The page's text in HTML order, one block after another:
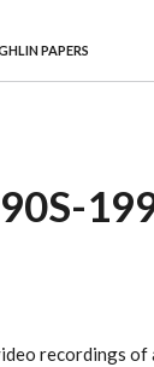
PAPERS
recordings